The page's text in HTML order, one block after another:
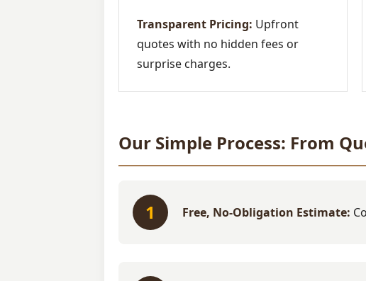
Transparent Pricing: Upfront
quotes with no hidden fees or
surprise charges.
Our Simple Process: From
1 Free, No-Obligation Estimate: